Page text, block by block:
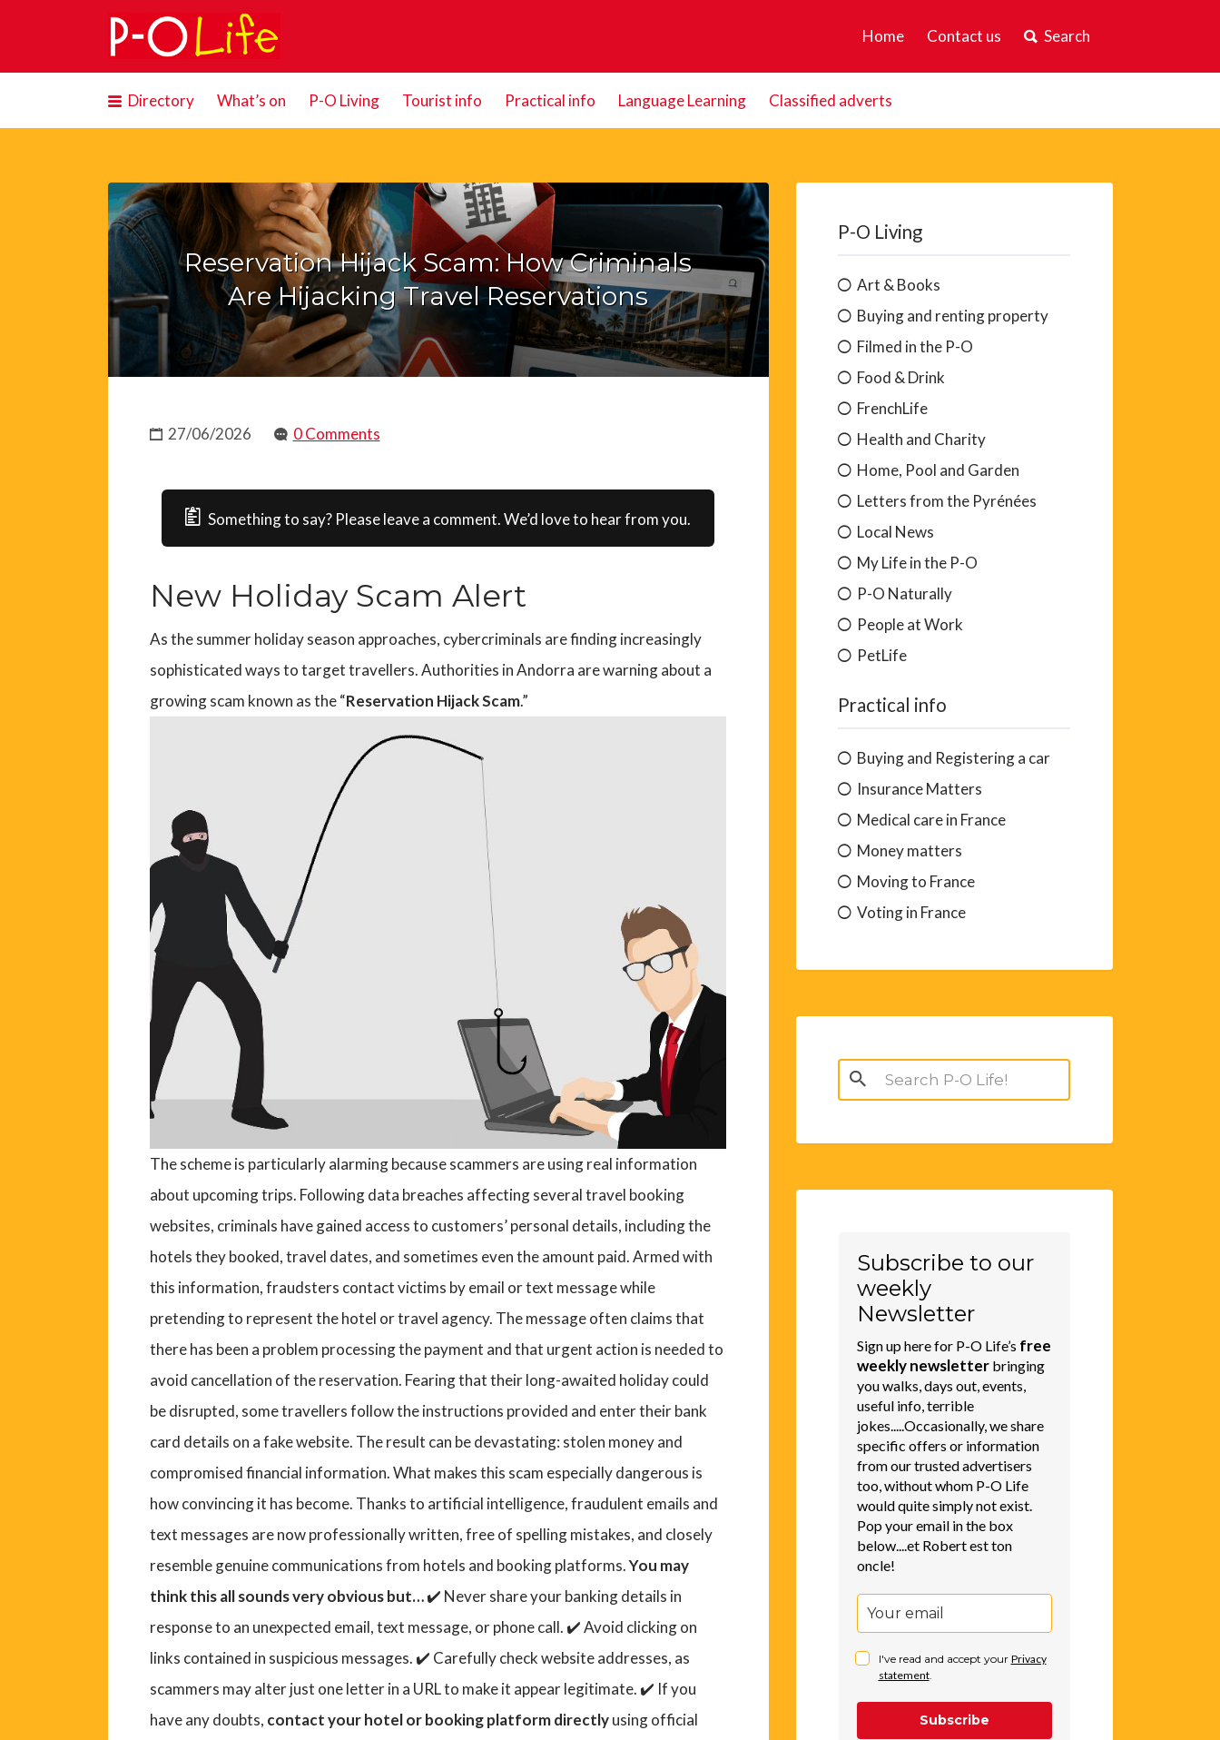
Home Contact us Search
Search
for:
Directory What’s on P-O Living Tourist info Practical info Language Learning Classified adverts
Reservation Hijack Scam: How Criminals
Are Hijacking Travel Reservations
27/06/2026 0 Comments
Something to say? Please leave a comment. We’d love to hear from you.
New Holiday Scam Alert
As the summer holiday season approaches, cybercriminals are finding increasingly
sophisticated ways to target travellers. Authorities in Andorra are warning about a
growing scam known as the “Reservation Hijack Scam.”
The scheme is particularly alarming because scammers are using real information
about upcoming trips. Following data breaches affecting several travel booking
websites, criminals have gained access to customers’ personal details, including the
hotels they booked, travel dates, and sometimes even the amount paid. Armed with
this information, fraudsters contact victims by email or text message while
pretending to represent the hotel or travel agency. The message often claims that
there has been a problem processing the payment and that urgent action is needed to
avoid cancellation of the reservation. Fearing that their long-awaited holiday could
be disrupted, some travellers follow the instructions provided and enter their bank
card details on a fake website. The result can be devastating: stolen money and
compromised financial information. What makes this scam especially dangerous is
how convincing it has become. Thanks to artificial intelligence, fraudulent emails and
text messages are now professionally written, free of spelling mistakes, and closely
resemble genuine communications from hotels and booking platforms.You may
think this all sounds very obvious but…✔️ Never share your banking details in
response to an unexpected email, text message, or phone call. ✔️ Avoid clicking on
links contained in suspicious messages. ✔️ Carefully check website addresses, as
scammers may alter just one letter in a URL to make it appear legitimate. ✔️ If you
have any doubts, contact your hotel or booking platform directlyusing official
P-O Living
Art & Books
Buying and renting property
Filmed in the P-O
Food & Drink
FrenchLife
Health and Charity
Home, Pool and Garden
Letters from the Pyrénées
Local News
My Life in the P-O
P-O Naturally
People at Work
PetLife
Practical info
Buying and Registering a car
Insurance Matters
Medical care in France
Money matters
Moving to France
Voting in France
Search
for:
Subscribe to our
weekly
Newsletter
Sign up here for P-O Life’s free
weekly newsletterbringing
you walks, days out, events,
useful info, terrible
jokes.....Occasionally, we share
specific offers or information
from our trusted advertisers
too, without whom P-O Life
would quite simply not exist.
Pop your email in the box
below....et Robert est ton
oncle!
I've read and accept your Privacy
statement.
Subscribe